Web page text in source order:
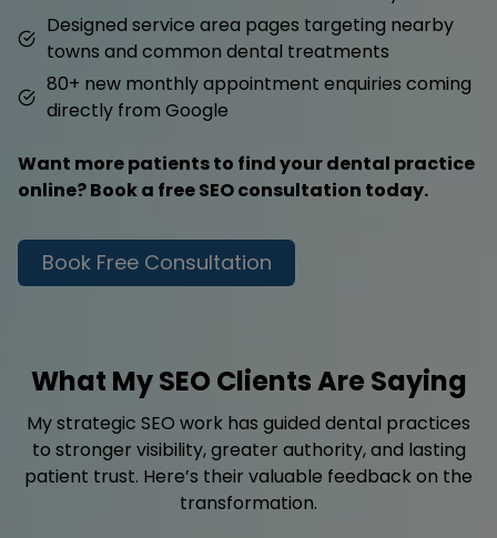
Designed service area pages targeting nearby
towns and common dental treatments
80+ new monthly appointment enquiries coming
directly from Google
Want more patients to find your dental practice
online? Book a free SEO consultation today.
Book Free Consultation
What My SEO Clients Are Saying
My strategic SEO work has guided dental practices
to stronger visibility, greater authority, and lasting
patient trust. Here’s their valuable feedback on the
transformation.